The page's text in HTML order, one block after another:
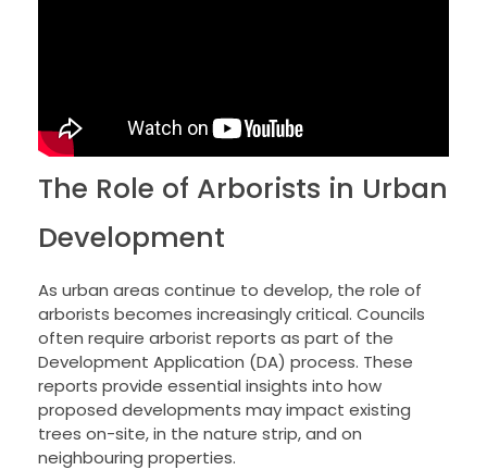
The Role of Arborists in Urban
Development
As urban areas continue to develop, the role of
arborists becomes increasingly critical. Councils
often require arborist reports as part of the
Development Application (DA) process. These
reports provide essential insights into how
proposed developments may impact existing
trees on-site, in the nature strip, and on
neighbouring properties.